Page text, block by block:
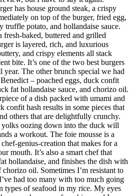
has house ground steak, a crispy
on top of the burger, fried egg,
truffle potato, and hollandaise sauce.
fresh-baked, buttered and grilled
is layered, rich, and luxurious
and crispy elements all stack
bite. It’s one of the two best burgers
year. The other brunch special we had
– poached eggs, duck confit
fat hollandaise sauce, and chorizo oil.
of a dish packed with umami and
confit hash results in some pieces that
others that are delightfully crunchy.
oozing down into the duck will
a workout. The foie mousse is a
genius-creation that makes for a
mouth. It’s also a smart chef that
hollandaise, and finishes the dish with
oil. Sometimes I’m resistant to
had too many with too much going
types of seafood in my rice. My eyes